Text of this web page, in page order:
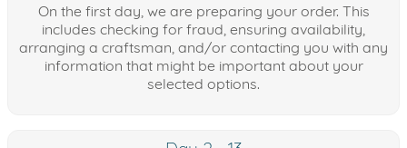
On the first day, we are preparing your order. This
includes checking for fraud, ensuring availability,
arranging a craftsman, and/or contacting you with any
information that might be important about your
selected options.